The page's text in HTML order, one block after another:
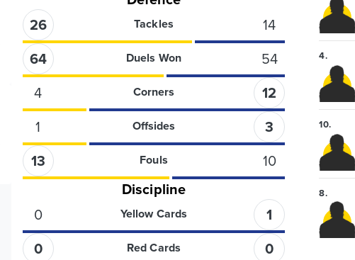
26
Tackles
14
64
Duels Won
54
4
Corners
12
1
Offsides
3
13
Fouls
10
Discipline
0
Yellow Cards
1
0
Red Cards 0
4.
10.
8.